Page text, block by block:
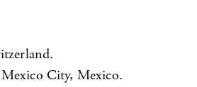
City, Mexico.